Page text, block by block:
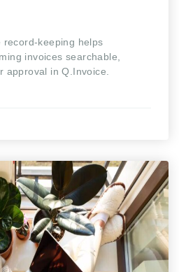
record-keeping helps
invoices searchable,
approval in Q.Invoice.